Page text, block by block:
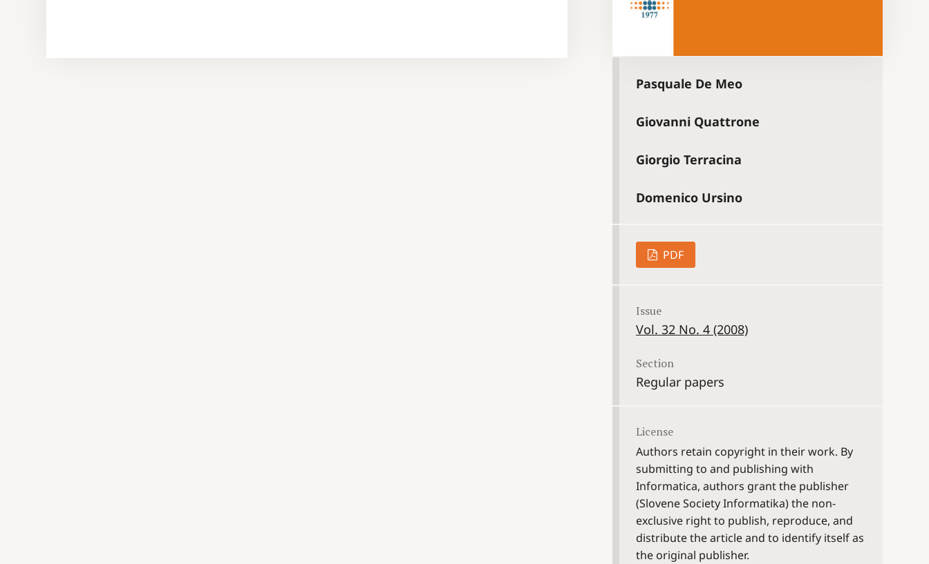
Pasquale De Meo
Giovanni Quattrone
Giorgio Terracina
Domenico Ursino
PDF
Issue
Vol. 32 No. 4 (2008)
Section
Regular papers
License
Authors retain copyright in their work. By
submitting to and publishing with
Informatica, authors grant the publisher
(Slovene Society Informatika) the non-
exclusive right to publish, reproduce, and
distribute the article and to identify itself as
the original publisher.